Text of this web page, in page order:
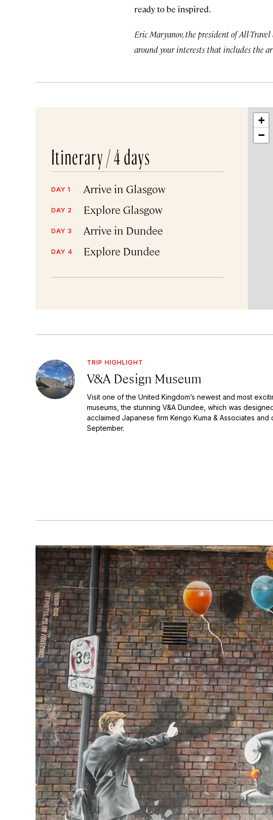
ready to be inspired.
Eric Maryanov, the president of All-
around your interests that includes the
Itinerary / 4 days
DAY 1 Arrive in Glasgow
DAY 2 Explore Glasgow
DAY 3 Arrive in Dundee
DAY 4 Explore Dundee
+
−
TRIP HIGHLIGHT
V&A Design Museum
Visit one of the United Kingdom’s newest and most
museums, the stunning V&A Dundee, which was
acclaimed Japanese firm Kengo Kuma & Associates and
September.